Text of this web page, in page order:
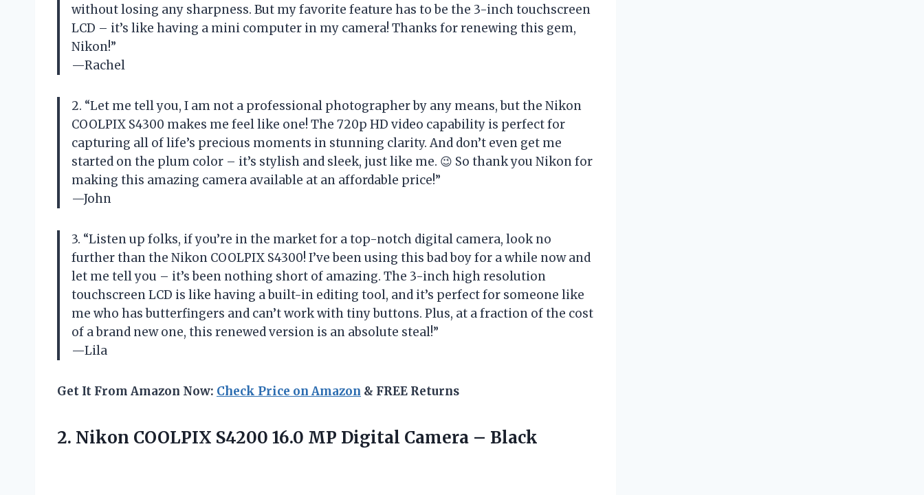
without losing any sharpness. But my favorite feature has to be the 3-inch touchscreen
LCD – it’s like having a mini computer in my camera! Thanks for renewing this gem,
Nikon!”
—Rachel
2. “Let me tell you, I am not a professional photographer by any means, but the Nikon
COOLPIX S4300 makes me feel like one! The 720p HD video capability is perfect for
capturing all of life’s precious moments in stunning clarity. And don’t even get me
started on the plum color – it’s stylish and sleek, just like me. 😉 So thank you Nikon for
making this amazing camera available at an affordable price!”
—John
3. “Listen up folks, if you’re in the market for a top-notch digital camera, look no
further than the Nikon COOLPIX S4300! I’ve been using this bad boy for a while now and
let me tell you – it’s been nothing short of amazing. The 3-inch high resolution
touchscreen LCD is like having a built-in editing tool, and it’s perfect for someone like
me who has butterfingers and can’t work with tiny buttons. Plus, at a fraction of the cost
of a brand new one, this renewed version is an absolute steal!”
—Lila
Get It From Amazon Now: Check Price on Amazon & FREE Returns
2. Nikon COOLPIX S4200 16.0 MP Digital Camera – Black